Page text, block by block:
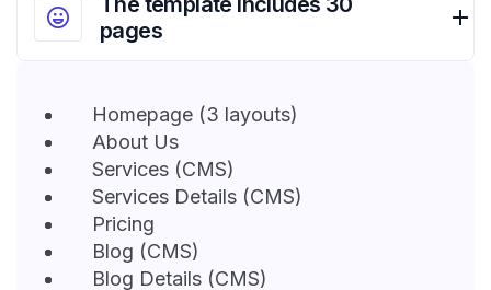
pages
Homepage (3 layouts)
About Us
Services (CMS)
Services Details (CMS)
Pricing
Blog (CMS)
Blog Details (CMS)